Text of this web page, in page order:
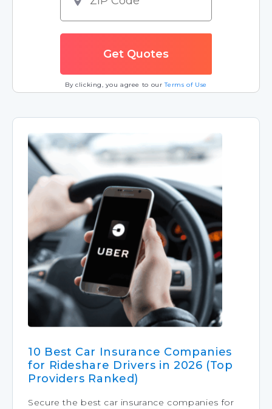
By clicking, you agree to ourTerms of Use
10 Best Car Insurance Companies
for Rideshare Drivers in 2026 (Top
Providers Ranked)
Secure the best car insurance companies for